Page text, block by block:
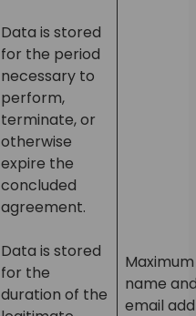
Data is stored
for the period
necessary to
perform,
terminate, or
otherwise
expire the
concluded
agreement.
Data is stored
for the
duration of the
name
email